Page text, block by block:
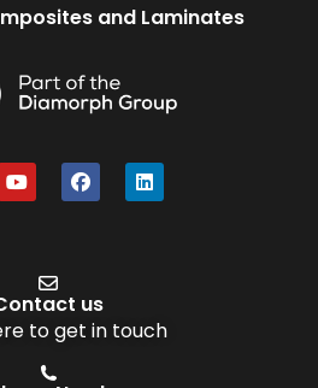
and Laminates
us
to get in touch